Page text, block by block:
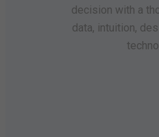
decision with a
data, intuition,